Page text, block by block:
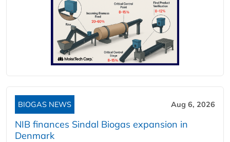
BIOGAS NEWS Aug 6, 2026
NIB finances Sindal Biogas expansion in
Denmark